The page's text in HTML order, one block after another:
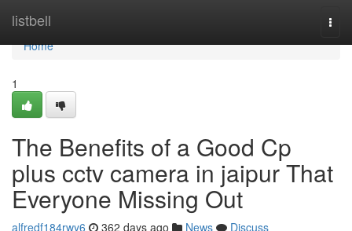
listbell
Home
Home
1
The Benefits of a Good Cp
plus cctv camera in jaipur That
Everyone Missing Out
alfredf184rwy6 362 days ago News
Discuss